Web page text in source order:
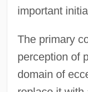
important
The primary
perception of
domain of